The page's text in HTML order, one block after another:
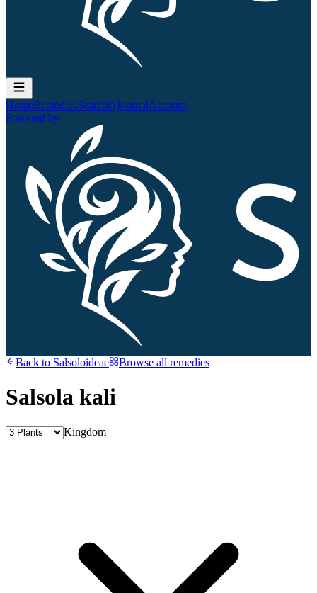
HomeRemediesSearchQJournalAccount
Powered by
Back to Salsoloideae Browse all remedies
Salsola kali
Kingdom